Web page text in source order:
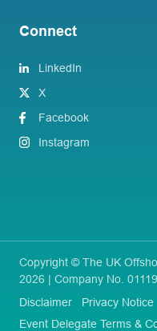
Connect
LinkedIn
X
Facebook
Instagram
Copyright © The UK
2026 | Company No.
Disclaimer
Privacy Notice
Event Delegate Terms &